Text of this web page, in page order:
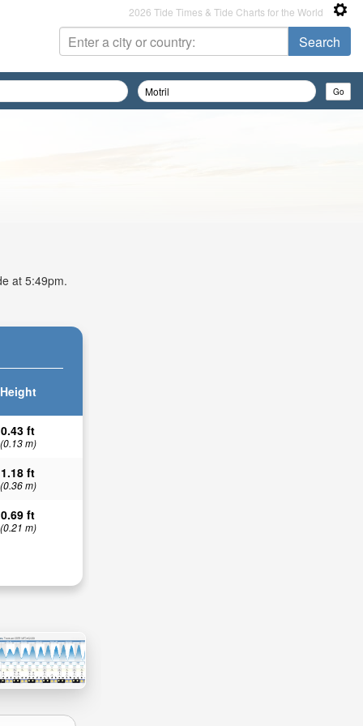
2026 Tide Times & Tide Charts for the World
at 5:49pm.
Height
0.43 ft
(0.13 m)
1.18 ft
(0.36 m)
0.69 ft
(0.21 m)